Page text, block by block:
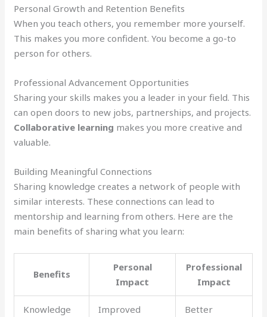
Personal Growth and Retention Benefits
When you teach others, you remember more yourself.
This makes you more confident. You become a go-to
person for others.
Professional Advancement Opportunities
Sharing your skills makes you a leader in your field. This
can open doors to new jobs, partnerships, and projects.
Collaborative learning makes you more creative and
valuable.
Building Meaningful Connections
Sharing knowledge creates a network of people with
similar interests. These connections can lead to
mentorship and learning from others. Here are the
main benefits of sharing what you learn:
Benefits
Personal
Impact
Professional
Impact
Knowledge
Improved
Better